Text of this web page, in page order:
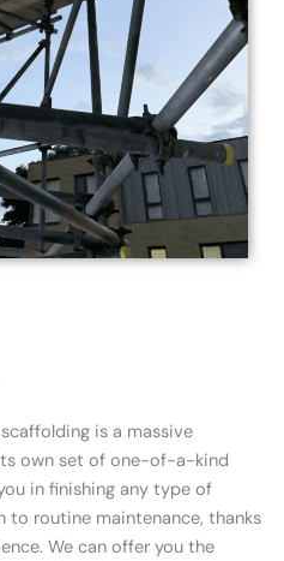
is a massive
own set of one-of-a-kind
in finishing any type of
routine maintenance, thanks
We can offer you the